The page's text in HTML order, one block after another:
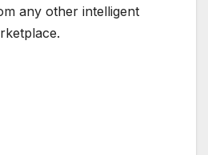
any other intelligent